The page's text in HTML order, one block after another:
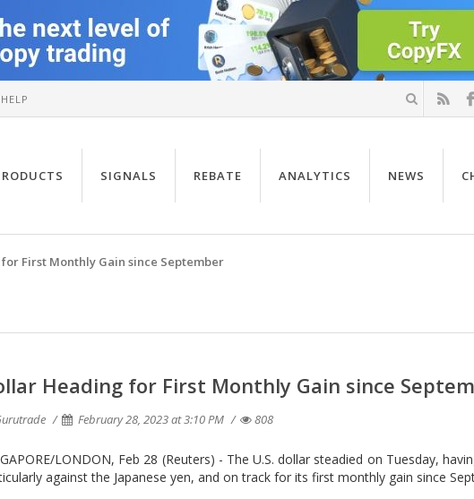
HELP
SIGNALS REBATE ANALYTICS NEWS
First Monthly Gain since September
Heading for First Monthly Gain since
February 28, 2023 at 3:10 PM 808
LONDON, Feb 28 (Reuters) - The U.S. dollar steadied on Tuesday,
against the Japanese yen, and on track for its first monthly gain since